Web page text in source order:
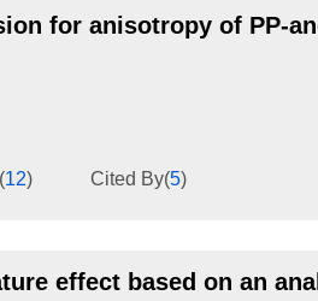
for anisotropy of PP-
(12) Cited By(5)
effect based on an